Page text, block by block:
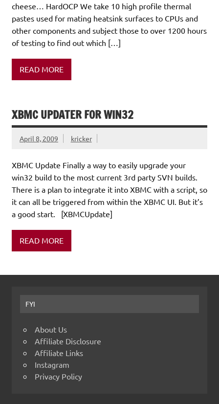
cheese… HardOCP We take 10 high profile thermal
pastes used for mating heatsink surfaces to CPUs and
other components and subject those to over 1200 hours
of testing to find out which […]
READ MORE
XBMC UPDATER FOR WIN32
April 8, 2009 kricker
XBMC Update Finally a way to easily upgrade your
win32 build to the most current 3rd party SVN builds.
There is a plan to integrate it into XBMC with a script, so
it can all be triggered from within the XBMC UI. But it’s
a good start. [XBMCUpdate]
READ MORE
FYI
About Us
Affiliate Disclosure
Affiliate Links
Instagram
Privacy Policy